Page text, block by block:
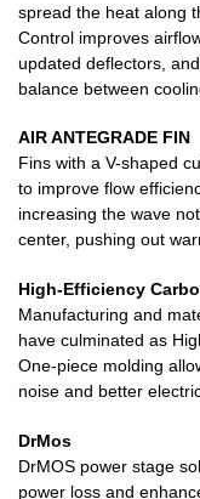
spread the heat along
Control improves
updated deflectors,
balance between
AIR ANTEGRADE FIN
Fins with a V-shaped
to improve flow
increasing the wave
center, pushing out
High-Efficiency
Manufacturing and
have culminated as
One-piece molding
noise and better
DrMos
DrMOS power stage
power loss and